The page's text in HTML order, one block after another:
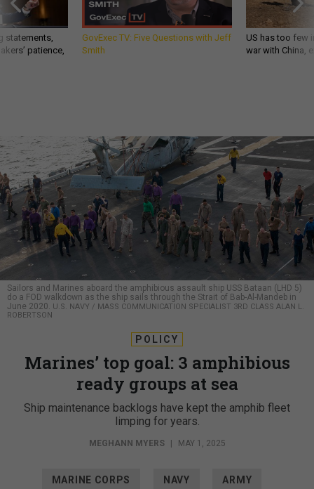
statements,
patience,
GovExec TV: Five Questions with Jeff
Smith
US has too few
war with China,
Sailors and Marines aboard the amphibious assault ship USS Bataan (LHD 5)
do a FOD walkdown as the ship sails through the Strait of Bab-Al-Mandeb in
June 2020. U.S. NAVY / MASS COMMUNICATION SPECIALIST 3RD CLASS ALAN L.
ROBERTSON
POLICY
Marines’ top goal: 3 amphibious
ready groups at sea
Ship maintenance backlogs have kept the amphib fleet
limping for years.
MEGHANN MYERS MAY 1, 2025
MARINE CORPS NAVY ARMY